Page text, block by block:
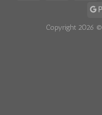
Copyright 2026 ©